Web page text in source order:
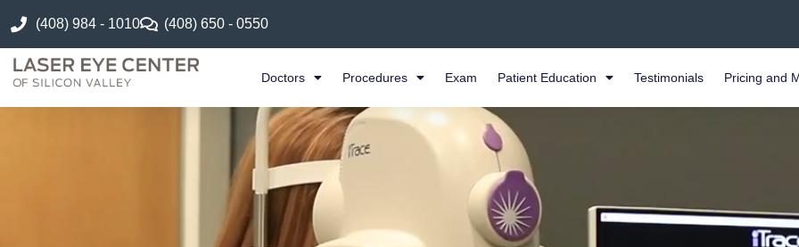
(408) 984 - 1010 (408) 650 - 0550
Doctors Procedures Exam Patient Education Testimonials Pricing and